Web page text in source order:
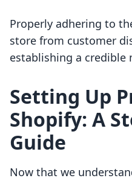
Properly adhering to
store from customer
establishing a credible
Setting Up
Shopify: A
Guide
Now that we